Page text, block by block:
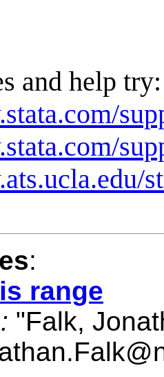
and help try:
:
range
"Falk,